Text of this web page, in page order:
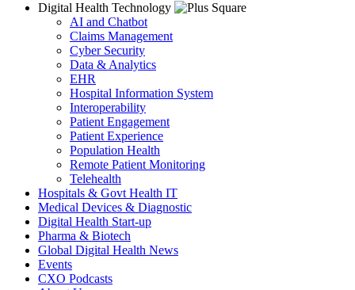
Digital Health Technology
AI and Chatbot
Claims Management
Cyber Security
Data & Analytics
EHR
Hospital Information System
Interoperability
Patient Engagement
Patient Experience
Population Health
Remote Patient Monitoring
Telehealth
Hospitals & Govt Health IT
Medical Devices & Diagnostic
Digital Health Start-up
Pharma & Biotech
Global Digital Health News
Events
CXO Podcasts